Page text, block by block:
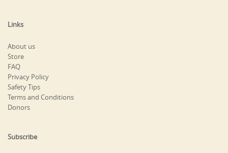
Links
About us
Store
FAQ
Privacy Policy
Safety Tips
Terms and Conditions
Donors
Subscribe